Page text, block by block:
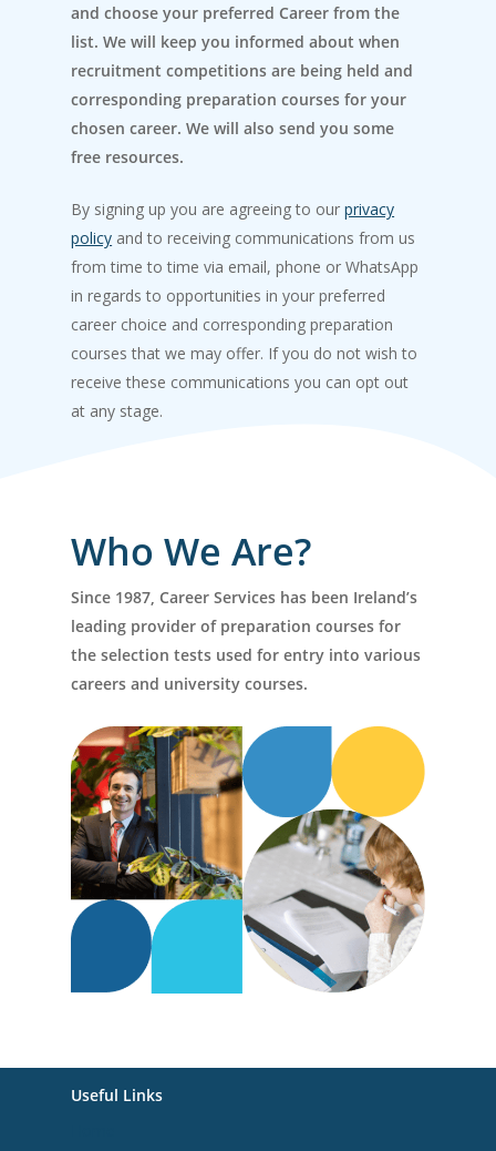
and choose your preferred Career from the
list. We will keep you informed about when
recruitment competitions are being held and
corresponding preparation courses for your
chosen career. We will also send you some
free resources.
By signing up you are agreeing to ourprivacy
policy and to receiving communications from us
from time to time via email, phone or WhatsApp
in regards to opportunities in your preferred
career choice and corresponding preparation
courses that we may offer. If you do not wish to
receive these communications you can opt out
at any stage.
Who We Are?
Since 1987, Career Services has been Ireland’s
leading provider of preparation courses for
the selection tests used for entry into various
careers and university courses.
Useful Links